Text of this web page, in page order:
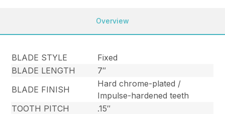
Overview
BLADE STYLE
Fixed
BLADE LENGTH
7″
BLADE FINISH
Hard chrome-plated /
Impulse-hardened teeth
TOOTH PITCH
.15″